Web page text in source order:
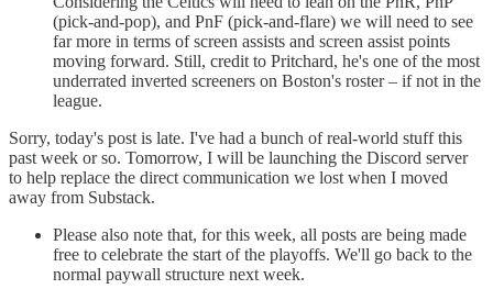
(pick-and-pop), and PnF (pick-and-flare) we will need to see
far more in terms of screen assists and screen assist points
moving forward. Still, credit to Pritchard, he's one of the most
underrated inverted screeners on Boston's roster – if not in the
league.
Sorry, today's post is late. I've had a bunch of real-world stuff this
past week or so. Tomorrow, I will be launching the Discord server
to help replace the direct communication we lost when I moved
away from Substack.
Please also note that, for this week, all posts are being made
free to celebrate the start of the playoffs. We'll go back to the
normal paywall structure next week.